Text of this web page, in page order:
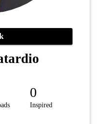
0
Inspired